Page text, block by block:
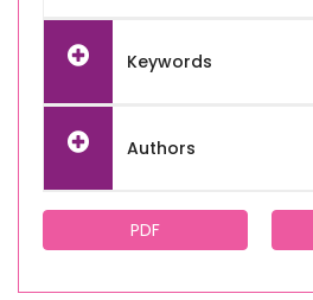
Keywords
Authors
PDF